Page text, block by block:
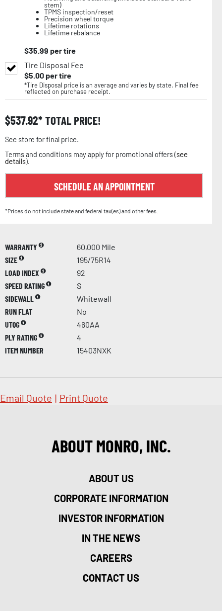
stem)
TPMS inspection/reset
Precision wheel torque
Lifetime rotations
Lifetime rebalance
$35.99 per tire
Tire Disposal Fee
$5.00per tire
*Tire Disposal price is an average and varies by state. Final fee
reflected on purchase receipt.
$537.92 TOTAL PRICE!
See store for final price.
Terms and conditions may apply for promotional offers (see
details).
SCHEDULE AN APPOINTMENT
*Prices do not include state and federal tax(es) and other fees.
WARRANTY
60,000 Mile
SIZE
195/75R14
LOAD INDEX
92
SPEED RATING
S
SIDEWALL
Whitewall
RUN FLAT
No
UTQG
460AA
PLY RATING
4
ITEM NUMBER
15403NXK
Email Quote | Print Quote
ABOUT MONRO, INC.
ABOUT US
CORPORATE INFORMATION
INVESTOR INFORMATION
IN THE NEWS
CAREERS
CONTACT US